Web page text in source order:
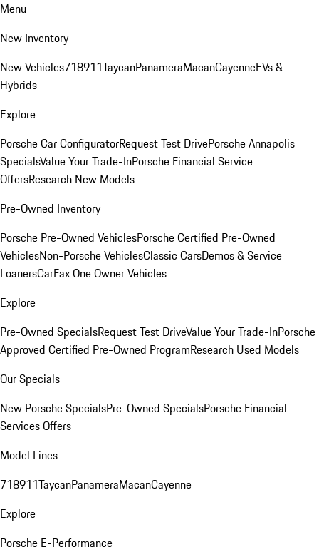
Menu
New Inventory
New Vehicles718911TaycanPanameraMacanCayenneEVs &
Hybrids
Explore
Porsche Car ConfiguratorRequest Test DrivePorsche Annapolis
SpecialsValue Your Trade-InPorsche Financial Service
OffersResearch New Models
Pre-Owned Inventory
Porsche Pre-Owned VehiclesPorsche Certified Pre-Owned
VehiclesNon-Porsche VehiclesClassic CarsDemos & Service
LoanersCarFax One Owner Vehicles
Explore
Pre-Owned SpecialsRequest Test DriveValue Your Trade-InPorsche
Approved Certified Pre-Owned ProgramResearch Used Models
Our Specials
New Porsche SpecialsPre-Owned SpecialsPorsche Financial
Services Offers
Model Lines
718911TaycanPanameraMacanCayenne
Explore
Porsche E-Performance